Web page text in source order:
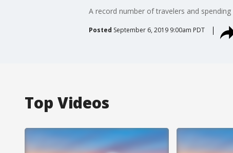
A record number of travelers and
Posted September 6, 2019 9:00am PDT
Top Videos